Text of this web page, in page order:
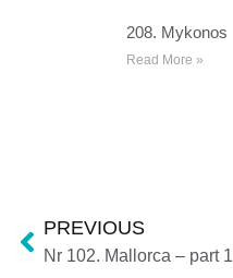
208. Mykonos
Read More »
PREVIOUS
Nr 102. Mallorca – part 1